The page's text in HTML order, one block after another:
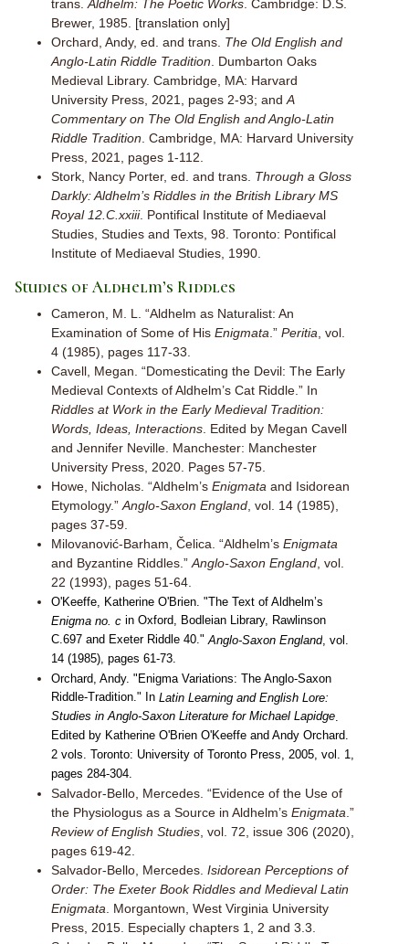
trans. Aldhelm: The Poetic Works . Cambridge: D.S.
Brewer, 1985. [translation only]
Orchard, Andy, ed. and trans. The Old English and
Anglo-Latin Riddle Tradition . Dumbarton Oaks
Medieval Library. Cambridge, MA: Harvard
University Press, 2021, pages 2-93; and A
Commentary on The Old English and Anglo-Latin
Riddle Tradition . Cambridge, MA: Harvard University
Press, 2021, pages 1-112.
Stork, Nancy Porter, ed. and trans. Through a Gloss
Darkly: Aldhelm’s Riddles in the British Library MS
Royal 12.C.xxiii. Pontifical Institute of Mediaeval
Studies, Studies and Texts, 98. Toronto: Pontifical
Institute of Mediaeval Studies, 1990.
Studies of Aldhelm’s Riddles
Cameron, M. L. “Aldhelm as Naturalist: An
Examination of Some of His Enigmata .” Peritia , vol.
4 (1985), pages 117-33.
Cavell, Megan. “Domesticating the Devil: The Early
Medieval Contexts of Aldhelm’s Cat Riddle.” In
Riddles at Work in the Early Medieval Tradition:
Words, Ideas, Interactions . Edited by Megan Cavell
and Jennifer Neville. Manchester: Manchester
University Press, 2020. Pages 57-75.
Howe, Nicholas. “Aldhelm’s Enigmata and Isidorean
Etymology.” Anglo-Saxon England , vol. 14 (1985),
pages 37-59.
Milovanović-Barham, Čelica. “Aldhelm’s Enigmata
and Byzantine Riddles.” Anglo-Saxon England , vol.
22 (1993), pages 51-64.
O'Keeffe, Katherine O'Brien. "The Text of Aldhelm’s
Enigma no. c in Oxford, Bodleian Library, Rawlinson
C.697 and Exeter Riddle 40." Anglo-Saxon England, vol.
14 (1985), pages 61-73.
Orchard, Andy. "Enigma Variations: The Anglo-Saxon
Riddle-Tradition." In Latin Learning and English Lore:
Studies in Anglo-Saxon Literature for Michael Lapidge.
Edited by Katherine O'Brien O'Keeffe and Andy Orchard.
2 vols. Toronto: University of Toronto Press, 2005, vol. 1,
pages 284-304.
Salvador-Bello, Mercedes. “Evidence of the Use of
the Physiologus as a Source in Aldhelm’s Enigmata .”
Review of English Studies , vol. 72, issue 306 (2020),
pages 619-42.
Salvador-Bello, Mercedes. Isidorean Perceptions of
Order: The Exeter Book Riddles and Medieval Latin
Enigmata . Morgantown, West Virginia University
Press, 2015. Especially chapters 1, 2 and 3.3.